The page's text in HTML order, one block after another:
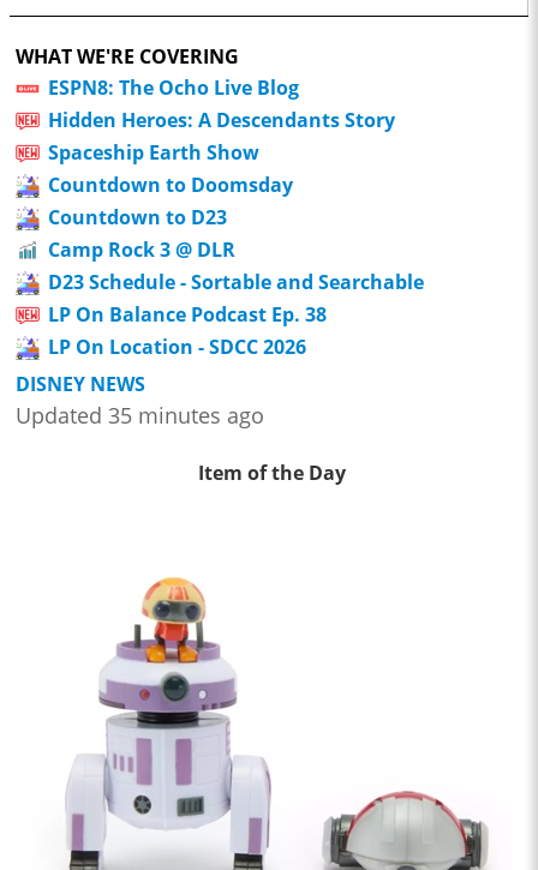
WHAT WE'RE COVERING
ESPN8: The Ocho Live Blog
Hidden Heroes: A Descendants Story
Spaceship Earth Show
Countdown to Doomsday
Countdown to D23
Camp Rock 3 @ DLR
D23 Schedule - Sortable and Searchable
LP On Balance Podcast Ep. 38
LP On Location - SDCC 2026
DISNEY NEWS
Updated 35 minutes ago
Item of the Day